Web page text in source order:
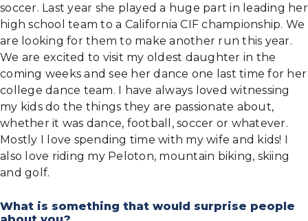
soccer. Last year she played a huge part in leading her
high school team to a California CIF championship. We
are looking for them to make another run this year.
We are excited to visit my oldest daughter in the
coming weeks and see her dance one last time for her
college dance team. I have always loved witnessing
my kids do the things they are passionate about,
whether it was dance, football, soccer or whatever.
Mostly I love spending time with my wife and kids! I
also love riding my Peloton, mountain biking, skiing
and golf.
What is something that would surprise people